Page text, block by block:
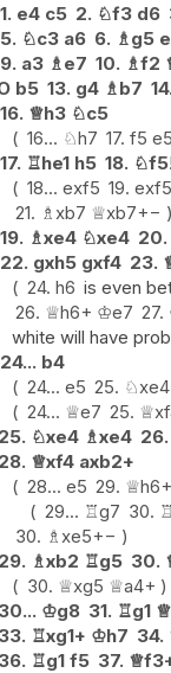
1. e4 c5 2. ♘f3 d6
5. ♘c3 a6 6. ♗g5
9. a3 ♗e7 10. ♗f2
b5 13. g4 ♗b7 14.
16. ♕h3 ♘c5
16... ♘h7 17. f5 e5
17. ♖he1 h5 18. ♘f5!
18... exf5 19. exf5
21. ♗xb7 ♕xb7+−
19. ♗xe4 ♘xe4 20.
22. gxh5 gxf4 23.
24. h6 is even
26. ♕h6+ ♔e7 27.
white will have
24... b4
24... e5 25. ♘xe4
24... ♕e7 25. ♕
25. ♘xe4 ♗xe4 26.
28. ♕xf4 axb2+
28... e5 29. ♕h6+
29... ♖g7 30. ♖
30. ♗xe5+−
29. ♗xb2 ♖g5 30.
30. ♕xg5 ♕a4+
30... ♔g8 31. ♖g1 ♕
33. ♖xg1+ ♔h7 34.
36. ♖g1 f5 37. ♕